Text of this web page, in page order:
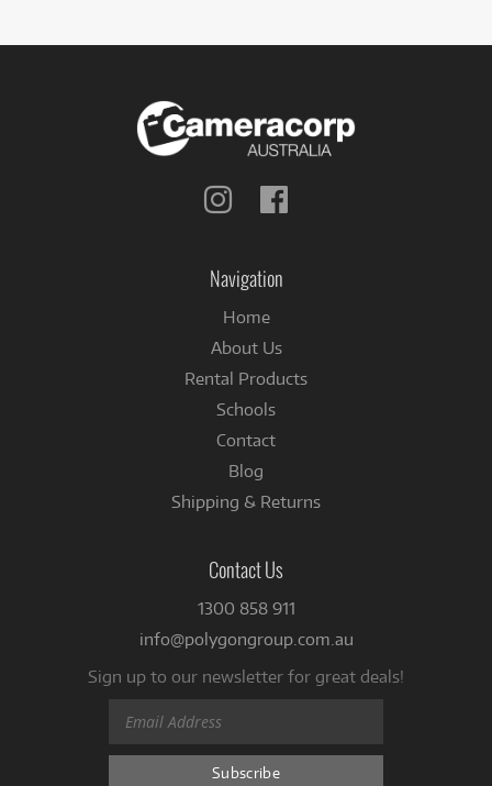
Follow
Navigation
Home
About Us
Rental Products
Schools
Contact
Blog
Shipping & Returns
Contact Us
1300 858 911
info@polygongroup.com.au
Sign up to our newsletter for great deals!